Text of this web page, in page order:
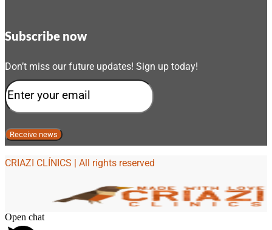
Subscribe now
Don’t miss our future updates! Sign up today!
CRIAZI CLÍNICS | All rights reserved
Open chat